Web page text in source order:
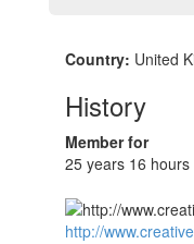
Country: United
History
Member for
25 years 16 hours
http://